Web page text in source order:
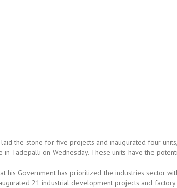
the stone for five projects and inaugurated four
in Tadepalli on Wednesday. These units have the
his Government has prioritized the industries sector
21 industrial development projects and